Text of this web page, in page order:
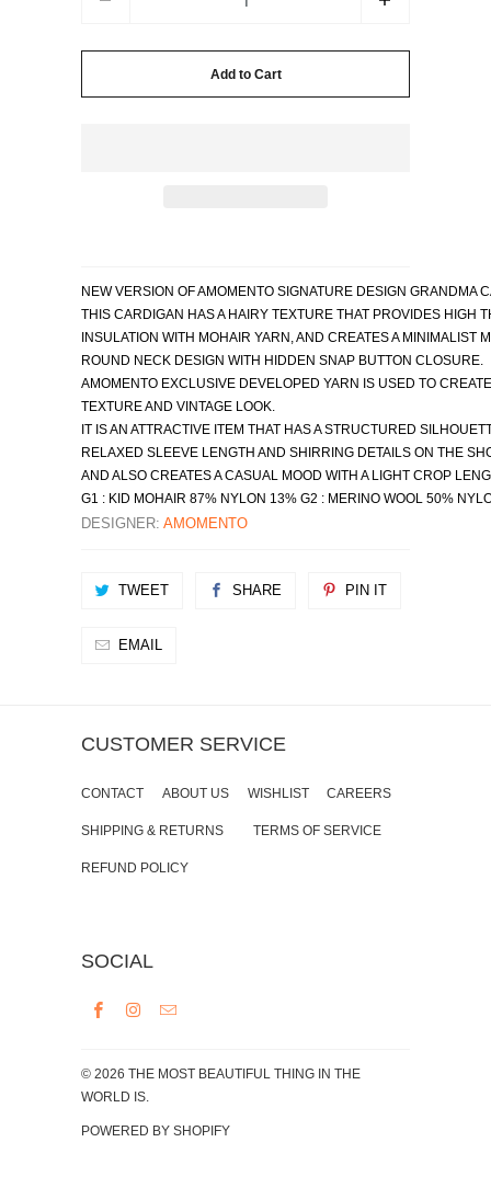
N
I
Add to Cart
NEW VERSION OF AMOMENTO SIGNATURE DESIGN GRANDMA
THIS CARDIGAN HAS A HAIRY TEXTURE THAT PROVIDES HIGH
INSULATION WITH MOHAIR YARN, AND CREATES A MINIMALIST
ROUND NECK DESIGN WITH HIDDEN SNAP BUTTON CLOSURE.
AMOMENTO EXCLUSIVE DEVELOPED YARN IS USED TO
TEXTURE AND VINTAGE LOOK.
IT IS AN ATTRACTIVE ITEM THAT HAS A STRUCTURED
RELAXED SLEEVE LENGTH AND SHIRRING DETAILS ON THE
AND ALSO CREATES A CASUAL MOOD WITH A LIGHT CROP
G1 : KID MOHAIR 87% NYLON 13% G2 : MERINO WOOL 50%
DESIGNER: AMOMENTO
TWEET SHARE PIN IT
EMAIL
CUSTOMER SERVICE
CONTACT ABOUT US WISHLIST CAREERS
SHIPPING & RETURNS TERMS OF SERVICE
REFUND POLICY
SOCIAL
© 2026 THE MOST BEAUTIFUL THING IN THE
WORLD IS.
POWERED BY SHOPIFY